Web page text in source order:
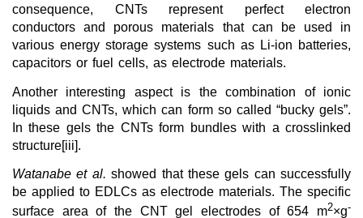
consequence, CNTs represent perfect electron
conductors and porous materials that can be used in
various energy storage systems such as Li-ion batteries,
capacitors or fuel cells, as electrode materials.
Another interesting aspect is the combination of ionic
liquids and CNTs, which can form so called “bucky gels”.
In these gels the CNTs form bundles with a crosslinked
structure[iii].
Watanabe et al. showed that these gels can successfully
be applied to EDLCs as electrode materials. The specific
surface area of the CNT gel electrodes of 654 m2×g-